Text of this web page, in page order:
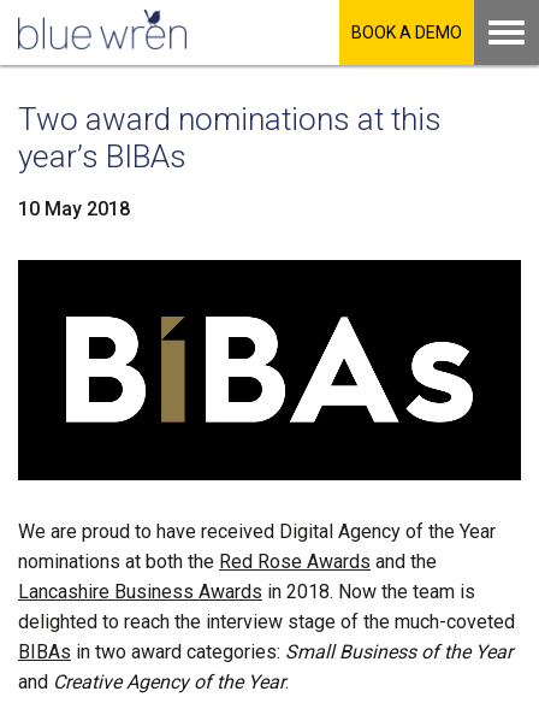
BOOK A DEMO
Two award nominations at this
year’s BIBAs
10 May 2018
We are proud to have received Digital Agency of the Year
nominations at both the Red Rose Awards and the
Lancashire Business Awards in 2018. Now the team is
delighted to reach the interview stage of the much-coveted
BIBAs in two award categories: Small Business of the Year
and Creative Agency of the Year.